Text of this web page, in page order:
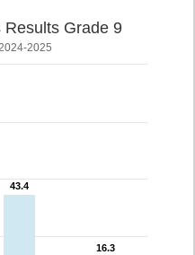
Results Grade 9
2025
43.4
43.4
16.3
16.3